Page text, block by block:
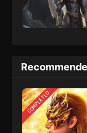
COMPLETED